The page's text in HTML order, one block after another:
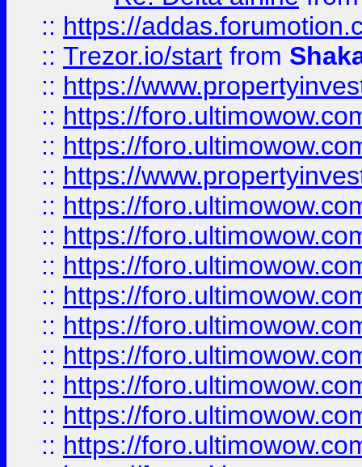
:: https://
:: Trezor.io/start from
:: https://
:: https://
:: https://
:: https://
:: https://
:: https://
:: https://
:: https://
:: https://
:: https://
:: https://
:: https://
:: https://